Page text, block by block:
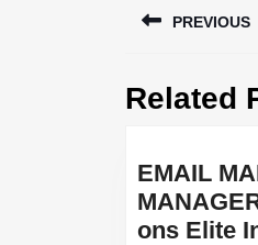
PREVIOUS
post:
Related
EMAIL
ons Elite